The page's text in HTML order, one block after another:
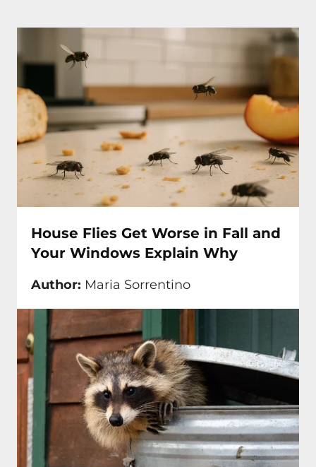
House Flies Get Worse in Fall and
Your Windows Explain Why
Author: Maria Sorrentino